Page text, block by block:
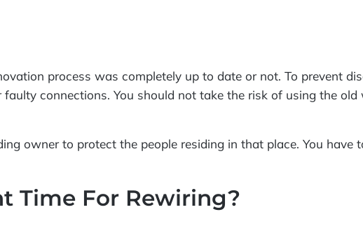
process was completely up to date or not. To prevent
faulty connections. You should not take the risk of using the
owner to protect the people residing in that place. You have
Time For Rewiring?